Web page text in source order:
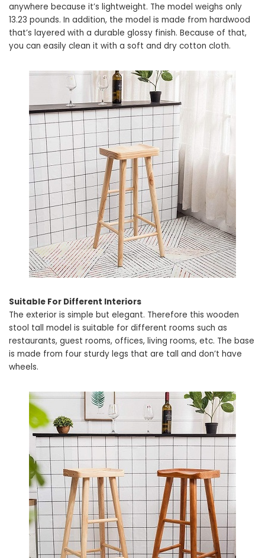
anywhere because it’s lightweight. The model weighs only
13.23 pounds. In addition, the model is made from hardwood
that’s layered with a durable glossy finish. Because of that,
you can easily clean it with a soft and dry cotton cloth.
Suitable For Different Interiors
The exterior is simple but elegant. Therefore this wooden
stool tall model is suitable for different rooms such as
restaurants, guest rooms, offices, living rooms, etc. The base
is made from four sturdy legs that are tall and don’t have
wheels.